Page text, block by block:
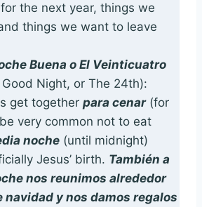
the next year, things we
things we want to leave
Buena o El Veinticuatro
Night, or The 24th):
get together para cenar(for
very common not to eat
noche (until midnight)
Jesus’ birth. También a
nos reunimos alrededor
navidad y nos damos regalos